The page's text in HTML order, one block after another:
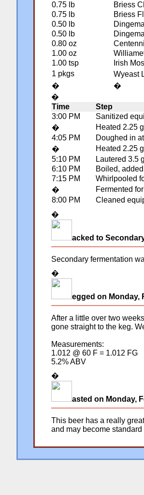
0.75 lb
Briess
0.75 lb
Briess
0.50 lb
0.50 lb
0.80 oz
1.00 oz
1.00 tsp
Irish
1 pkgs
Wyeast
�
�
�
Time
Step
3:00 PM
Sanitized
�
Heated 2.25
4:05 PM
Doughed in
�
Heated 2.25
5:10 PM
Lautered 3.5
6:10 PM
Boiled,
7:15 PM
Whirlpooled
�
Fermented
8:00 PM
Cleaned
�
acked to
Secondary fermentation
�
egged on Monday,
After a little over two
gone straight to the keg.
Measurements:
1.012 @ 60 F = 1.012 FG
5.2% ABV
�
asted on Monday,
This beer has a really
and may become